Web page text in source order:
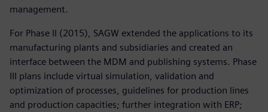
management.
For Phase II (2015), SAGW extended the applications to its
manufacturing plants and subsidiaries and created an
interface between the MDM and publishing systems. Phase
III plans include virtual simulation, validation and
optimization of processes, guidelines for production lines
and production capacities; further integration with ERP;